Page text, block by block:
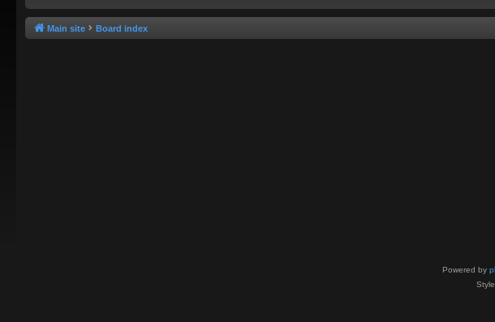
Main site Board index
Powered by